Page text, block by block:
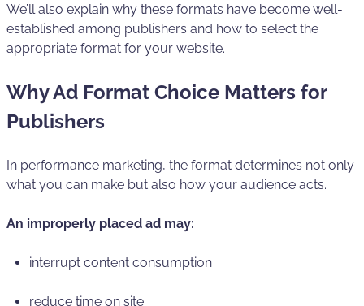
We’ll also explain why these formats have become well-
established among publishers and how to select the
appropriate format for your website.
Why Ad Format Choice Matters for
Publishers
In performance marketing, the format determines not only
what you can make but also how your audience acts.
An improperly placed ad may:
interrupt content consumption
reduce time on site